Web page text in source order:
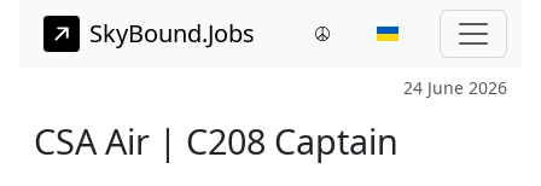
SkyBound.Jobs
24 June 2026
CSA Air | C208 Captain